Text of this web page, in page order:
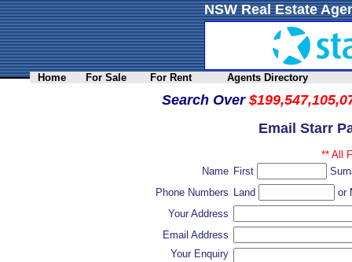
NSW Real Estate
Home For Sale For Rent Agents Directory
Search Over
Email Starr
** All
Name First
Phone Numbers Land
or
Your Address
Email Address
Your Enquiry